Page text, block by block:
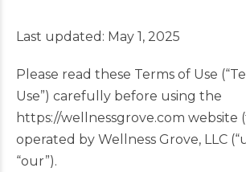
Last updated: May 1, 2025
Please read these Terms of Use
Use”) carefully before using the
https://wellnessgrove.com website
operated by Wellness Grove, LLC
“our”).